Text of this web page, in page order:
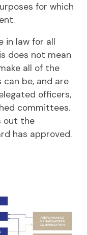
for which
in law for all
does not mean
all of the
can be, and are
officers,
committees.
out the
has approved.